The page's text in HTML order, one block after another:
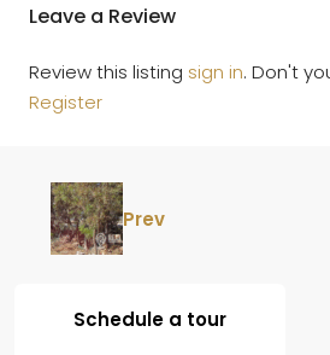
Leave a Review
Review this listing sign in. Don't
Register
Prev
Schedule a tour